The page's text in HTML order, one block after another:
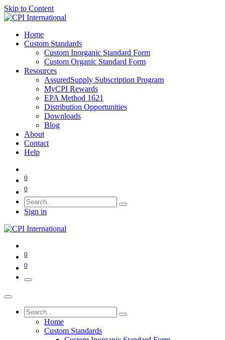
Skip to Content
Home
Custom Standards
Custom Inorganic Standard Form
Custom Organic Standard Form
Resources
AssuredSupply Subscription Program
MyCPI Rewards
EPA Method 1621
Distribution Opportunities
Downloads
Blog
About
Contact
Help
0
0
Sign in
0
0
Home
Custom Standards